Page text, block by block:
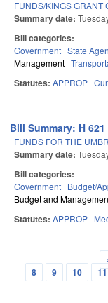
FUNDS/KINGS GRANT
Summary date:
Bill categories:
Government State
Management
Statutes: APPROP
Bill Summary: H 621
FUNDS FOR THE
Summary date:
Bill categories:
Government Budget/
Budget and
Statutes: APPROP
Pages
8
9 10 11